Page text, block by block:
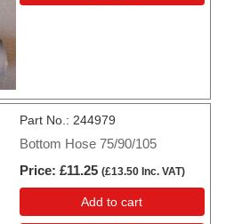
Part No. 244979
Bottom Hose 75/90/105
Price £11.25 (£13.50 Inc. VAT)
Add to cart